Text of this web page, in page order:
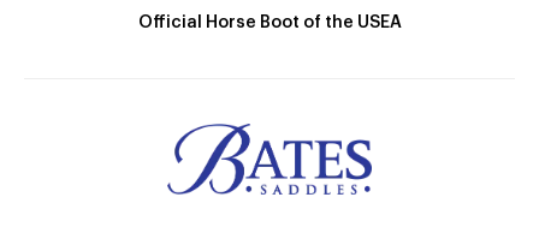
Official Horse Boot of the USEA